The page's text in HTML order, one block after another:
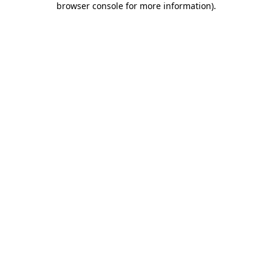
browser console for more information).